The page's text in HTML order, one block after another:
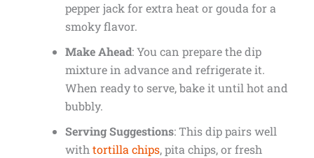
pepper jack for extra heat or gouda for a
smoky flavor.
Make Ahead: You can prepare the dip
mixture in advance and refrigerate it.
When ready to serve, bake it until hot and
bubbly.
Serving Suggestions: This dip pairs well
withtortilla chips, pita chips, or fresh